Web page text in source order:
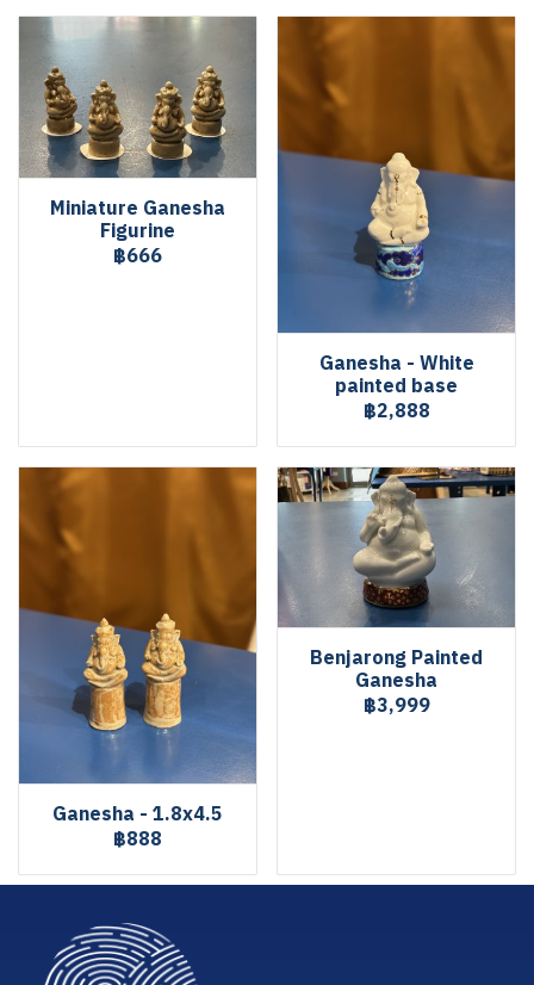
Miniature Ganesha
Figurine
฿666
Ganesha - White
painted base
฿2,888
Ganesha - 1.8x4.5
฿888
Benjarong Painted
Ganesha
฿3,999